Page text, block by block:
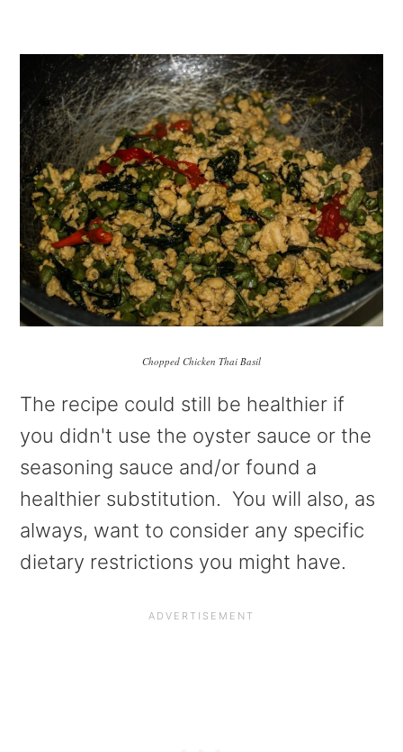
Chopped Chicken Thai Basil
The recipe could still be healthier if
you didn't use the oyster sauce or the
seasoning sauce and/or found a
healthier substitution. You will also, as
always, want to consider any specific
dietary restrictions you might have.